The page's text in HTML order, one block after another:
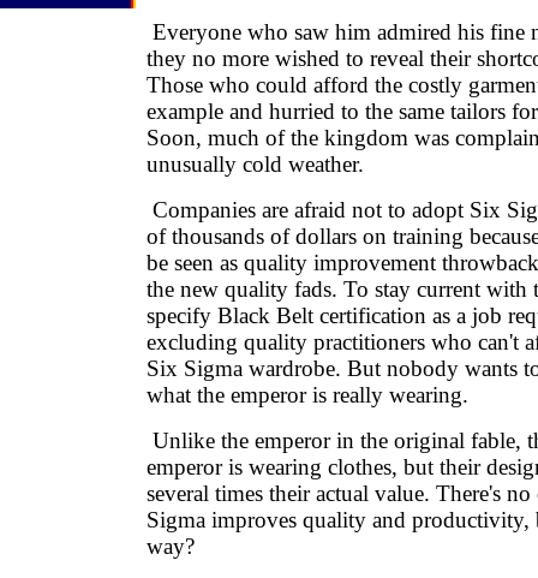
Everyone who saw him admired his fine
they no more wished to reveal their
Those who could afford the costly
example and hurried to the same tailors
Soon, much of the kingdom was
unusually cold weather.
Companies are afraid not to adopt Six
of thousands of dollars on training
be seen as quality improvement
the new quality fads. To stay current with
specify Black Belt certification as a job
excluding quality practitioners who can't
Six Sigma wardrobe. But nobody wants
what the emperor is really wearing.
Unlike the emperor in the original fable,
emperor is wearing clothes, but their
several times their actual value. There's
Sigma improves quality and
way?